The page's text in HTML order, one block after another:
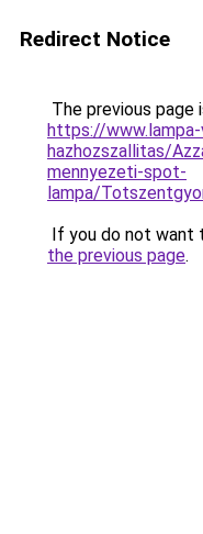
Redirect Notice
The previous page
https://www.lampa-
hazhozszallitas/
mennyezeti-spot-
lampa/
If you do not want
the previous page.